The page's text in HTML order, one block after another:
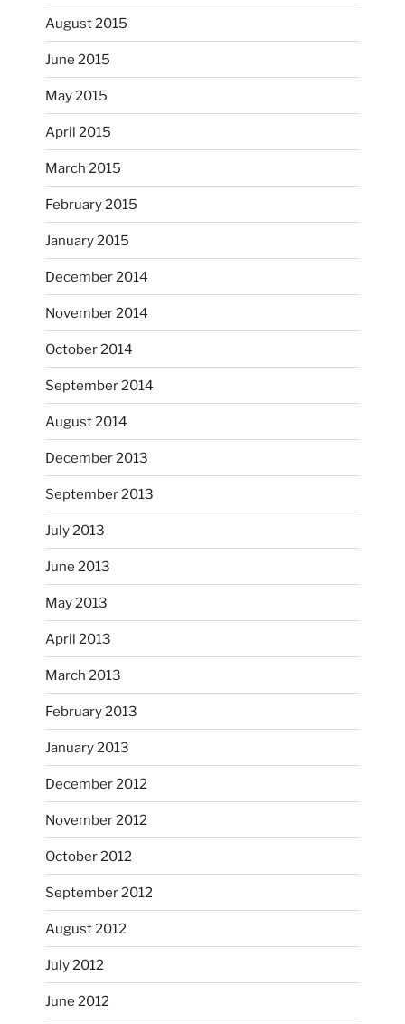
I just unloaded a kiln full of hanging eyes, 4x4...
I had fun decorating some dinner plates today.
Oct 28
October’s full moon riding.
Oct 3
August 2015
June 2015
May 2015
April 2015
March 2015
February 2015
January 2015
December 2014
November 2014
October 2014
September 2014
August 2014
December 2013
September 2013
July 2013
June 2013
May 2013
April 2013
March 2013
February 2013
January 2013
December 2012
November 2012
October 2012
September 2012
August 2012
July 2012
June 2012